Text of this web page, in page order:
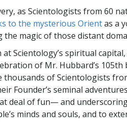
as Scientologists from 60
to the mysterious Orientas a
magic of those distant
Scientology’s spiritual
of Mr. Hubbard’s 105th
of Scientologists
Founder’s seminal
deal of fun— and
minds and souls, and to